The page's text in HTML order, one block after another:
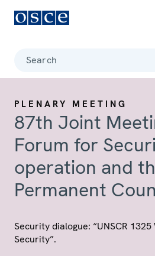
Search
PLENARY MEETING
87th Joint
Forum for
operation and
Permanent
Security dialogue: “UNSCR
Security”.